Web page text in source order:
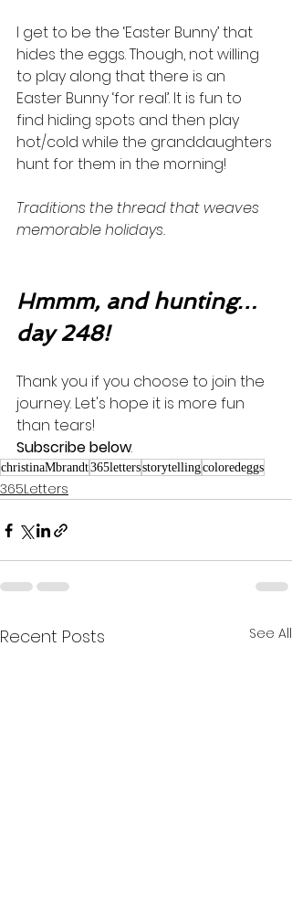
I get to be the ‘Easter Bunny’ that
hides the eggs. Though, not willing
to play along that there is an
Easter Bunny ‘for real’. It is fun to
find hiding spots and then play
hot/cold while the granddaughters
hunt for them in the morning!
Traditions the thread that weaves
memorable holidays.
Hmmm, and hunting…
day 248!
Thank you if you choose to join the
journey. Let's hope it is more fun
than tears!
Subscribe below.
christinaMbrandt365lettersstorytellingcoloredeggs
365Letters
Recent Posts See All